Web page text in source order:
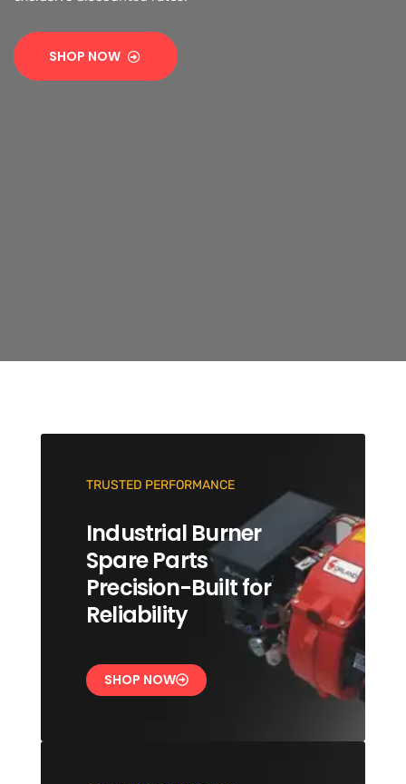
SHOP NOW
TRUSTED PERFORMANCE
Industrial Burner
Spare Parts
Precision-Built for
Reliability
SHOP NOW